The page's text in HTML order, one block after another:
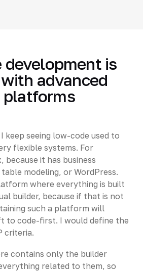
development is
advanced
keep seeing low-code used to
flexible systems. For
because it has business
modeling, or WordPress.
where everything is built
builder, because if that is not
such a platform will
to code-first. I would define the
criteria.
contains only the builder
related to them, so